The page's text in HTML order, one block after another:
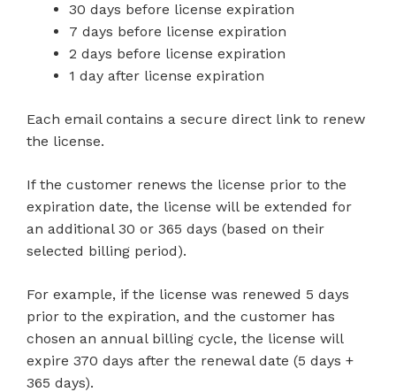
30 days before license expiration
7 days before license expiration
2 days before license expiration
1 day after license expiration
Each email contains a secure direct link to renew
the license.
If the customer renews the license prior to the
expiration date, the license will be extended for
an additional 30 or 365 days (based on their
selected billing period).
For example, if the license was renewed 5 days
prior to the expiration, and the customer has
chosen an annual billing cycle, the license will
expire 370 days after the renewal date (5 days +
365 days).